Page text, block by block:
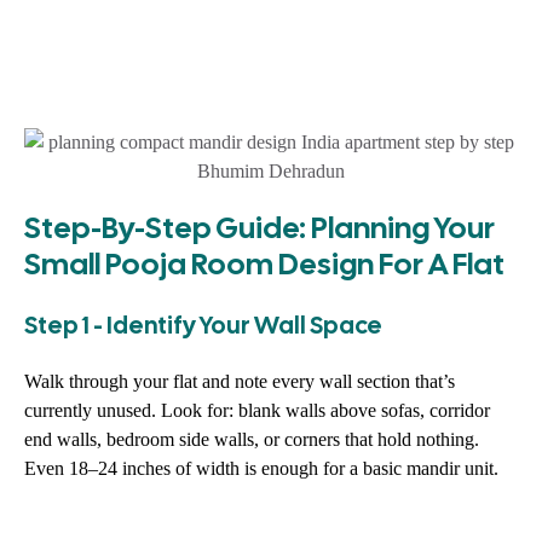
Step-By-Step Guide: Planning Your
Small Pooja Room Design For A Flat
Step 1 - Identify Your Wall Space
Walk through your flat and note every wall section that’s
currently unused. Look for: blank walls above sofas, corridor
end walls, bedroom side walls, or corners that hold nothing.
Even 18–24 inches of width is enough for a basic mandir unit.